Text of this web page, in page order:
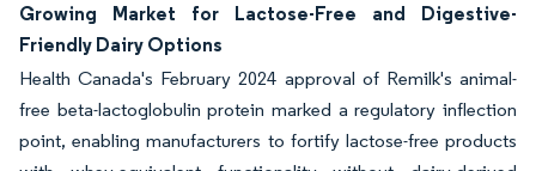
Growing Market for Lactose-Free and Digestive-
Friendly Dairy Options
Health Canada's February 2024 approval of Remilk's animal-
free beta-lactoglobulin protein marked a regulatory inflection
point, enabling manufacturers to fortify lactose-free products